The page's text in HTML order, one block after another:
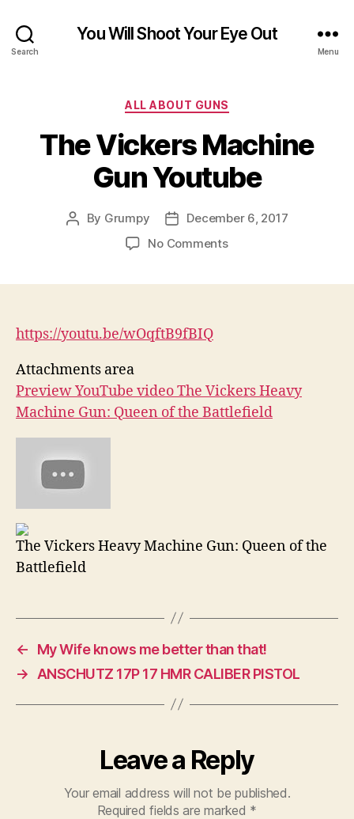
Search
You Will Shoot Your Eye Out
Menu
Categories
ALL ABOUT GUNS
The Vickers Machine
Gun Youtube
Post
By Grumpy
Post
date
December 6, 2017
No Commentson
https://youtu.be/wOqftB9fBIQ
Attachments area
Preview YouTube video The Vickers Heavy
Machine Gun: Queen of the Battlefield
The Vickers Heavy Machine Gun: Queen of the
Battlefield
←
My Wife knows me better than that!
→
ANSCHUTZ 17P 17 HMR CALIBER PISTOL
Leave a Reply
Your email address will not be published.
Required fields are marked *